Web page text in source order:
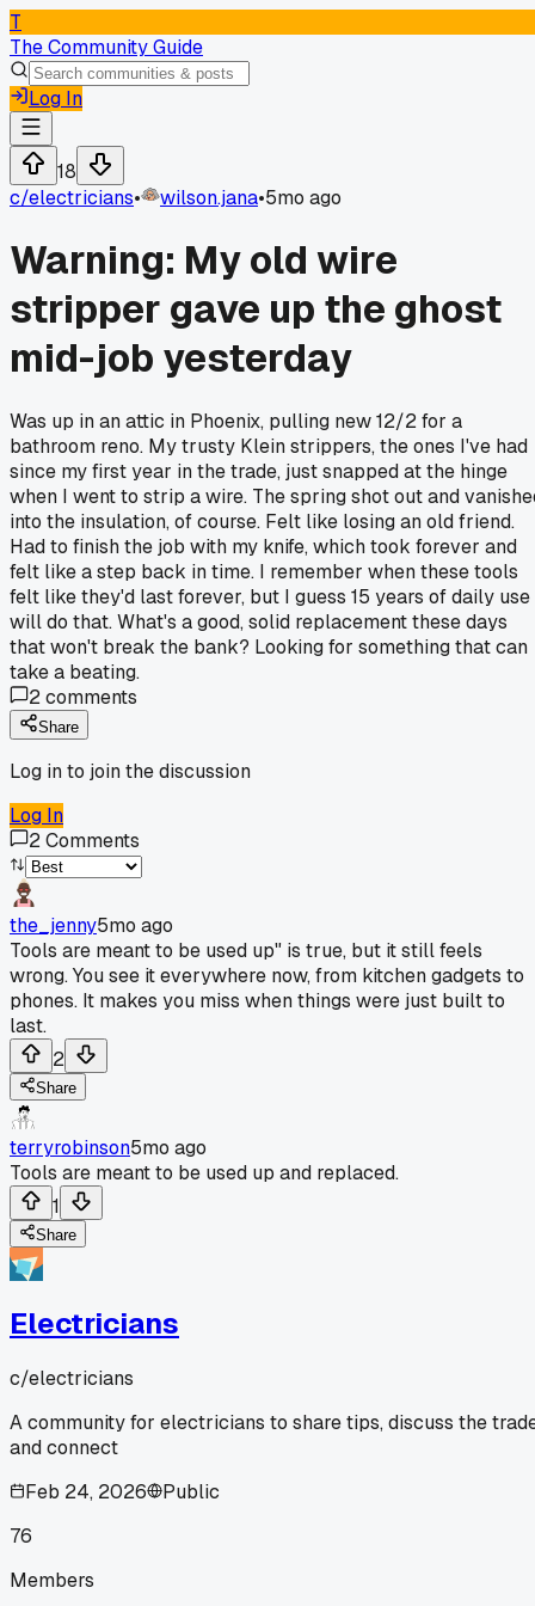
T
The Community Guide
Log In
18
c/electricians• wilson.jana•5mo ago
Warning: My old wire
stripper gave up the ghost
mid-job yesterday
Was up in an attic in Phoenix, pulling new 12/2 for a
bathroom reno. My trusty Klein strippers, the ones I've had
since my first year in the trade, just snapped at the hinge
when I went to strip a wire. The spring shot out and
into the insulation, of course. Felt like losing an old friend.
Had to finish the job with my knife, which took forever and
felt like a step back in time. I remember when these tools
felt like they'd last forever, but I guess 15 years of daily use
will do that. What's a good, solid replacement these days
that won't break the bank? Looking for something that can
take a beating.
2comments
Share
Log in to join the discussion
Log In
2Comments
the_jenny5mo ago
Tools are meant to be used up" is true, but it still feels
wrong. You see it everywhere now, from kitchen gadgets to
phones. It makes you miss when things were just built to
last.
2
Share
terryrobinson5mo ago
Tools are meant to be used up and replaced.
1
Share
Electricians
c/electricians
A community for electricians to share tips, discuss the
and connect
Feb 24, 2026
Public
76
Members